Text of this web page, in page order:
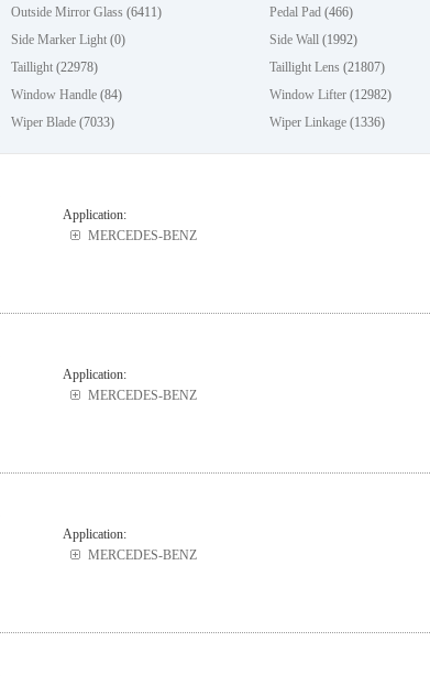
Outside Mirror Glass (6411) Pedal Pad (466)
Side Marker Light (0) Side Wall (1992)
Taillight (22978) Taillight Lens (21807)
Window Handle (84) Window Lifter (12982)
Wiper Blade (7033) Wiper Linkage (1336)
Application:
MERCEDES-BENZ
Application:
MERCEDES-BENZ
Application:
MERCEDES-BENZ